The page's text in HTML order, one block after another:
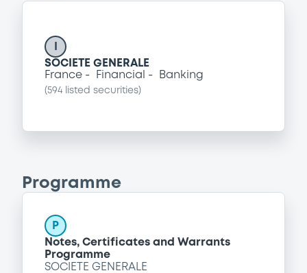
SOCIETE GENERALE
France
Financial Banking
(594 listed securities)
Programme
P
Notes, Certificates and Warrants
Programme
SOCIETE GENERALE